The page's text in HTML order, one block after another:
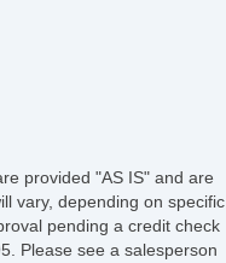
Rack
provided "AS IS" and are
vary, depending on specific
pending a credit check
Please see a salesperson